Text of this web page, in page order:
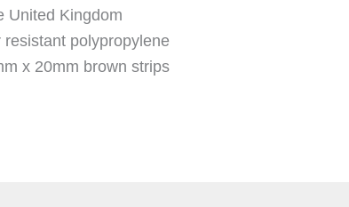
United Kingdom
polypropylene
x 20mm brown strips